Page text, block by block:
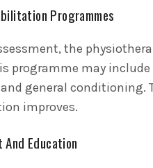
Programmes
the
programme may
general conditioning.
improves.
And Education